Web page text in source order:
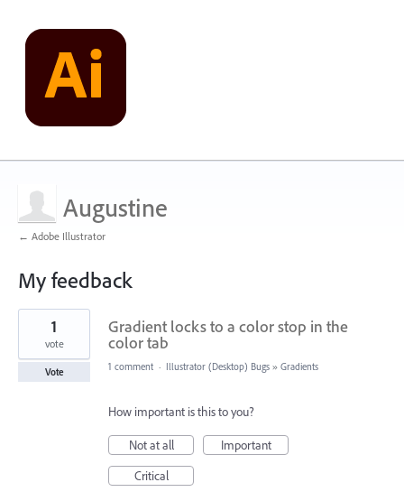
Augustine
← Adobe Illustrator
My feedback
4
found
Gradient locks to a color stop in the
color tab
1
vote
Vote 1 comment · Illustrator (Desktop) Bugs » Gradients
How important is this to you?
Not at all
Important
Critical